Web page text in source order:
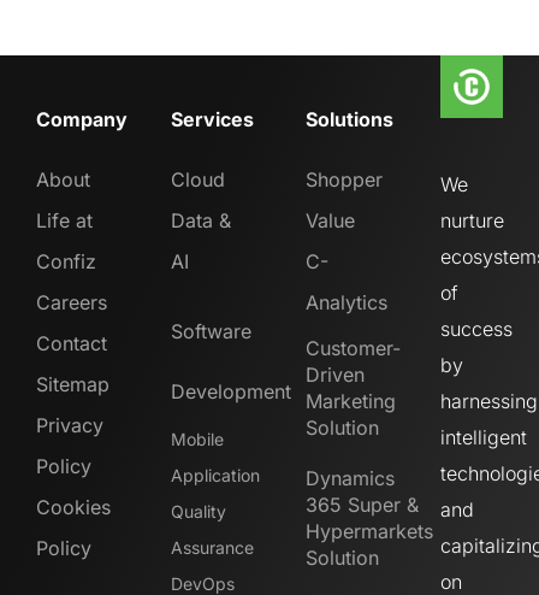
Company
About
Life at
Confiz
Careers
Contact
Sitemap
Privacy
Policy
Cookies
Policy
Services
Cloud
Data &
AI
Software
Development
Mobile
Application
Quality
Assurance
DevOps
Solutions
Shopper
Value
C-
Analytics
Customer-
Driven
Marketing
Solution
Dynamics
365 Super &
Hypermarkets
Solution
We
nurture
of
success
by
harnessing
intelligent
and
on